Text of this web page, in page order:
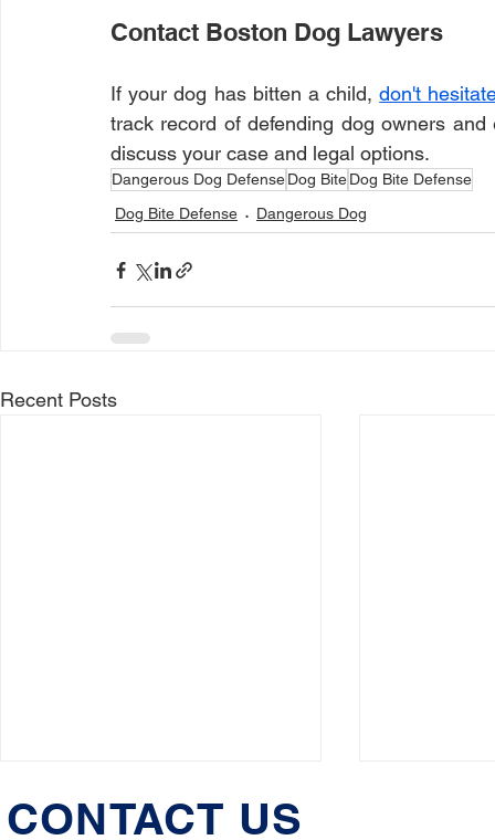
Contact Boston Dog Lawyers
If your dog has bitten a child, don't
track record of defending dog owners
discuss your case and legal options.
Dangerous Dog DefenseDog BiteDog Bite Defense
Dog Bite Defense
Dangerous Dog
Recent Posts
CONTACT US